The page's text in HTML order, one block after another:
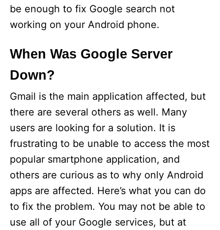
be enough to fix Google search not
working on your Android phone.
When Was Google Server
Down?
Gmail is the main application affected, but
there are several others as well. Many
users are looking for a solution. It is
frustrating to be unable to access the most
popular smartphone application, and
others are curious as to why only Android
apps are affected. Here’s what you can do
to fix the problem. You may not be able to
use all of your Google services, but at